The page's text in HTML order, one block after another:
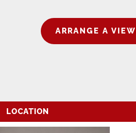
ARRANGE A
LOCATION